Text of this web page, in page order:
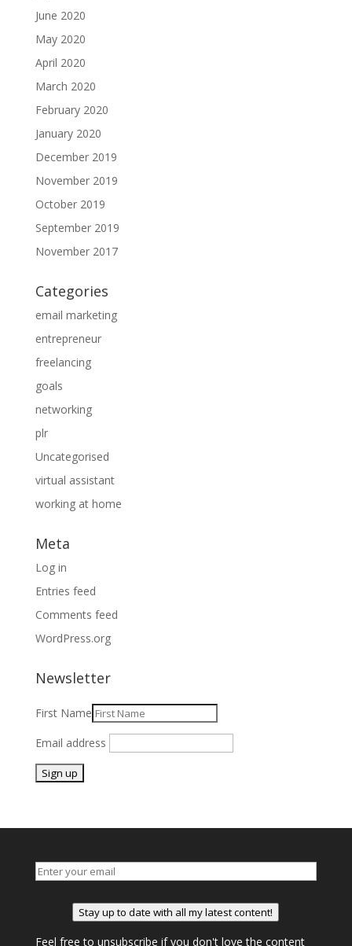
June 2020
May 2020
April 2020
March 2020
February 2020
January 2020
December 2019
November 2019
October 2019
September 2019
November 2017
Categories
email marketing
entrepreneur
freelancing
goals
networking
plr
Uncategorised
virtual assistant
working at home
Meta
Log in
Entries feed
Comments feed
WordPress.org
Newsletter
First Name
Email address
Stay up to date with all my latest content!
Feel free to unsubscribe if you don't love the content